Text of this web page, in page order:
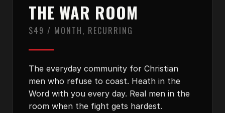
THE WAR ROOM
$49 / MONTH, RECURRING
The everyday community for Christian
men who refuse to coast. Heath in the
Word with you every day. Real men in the
room when the fight gets hardest.